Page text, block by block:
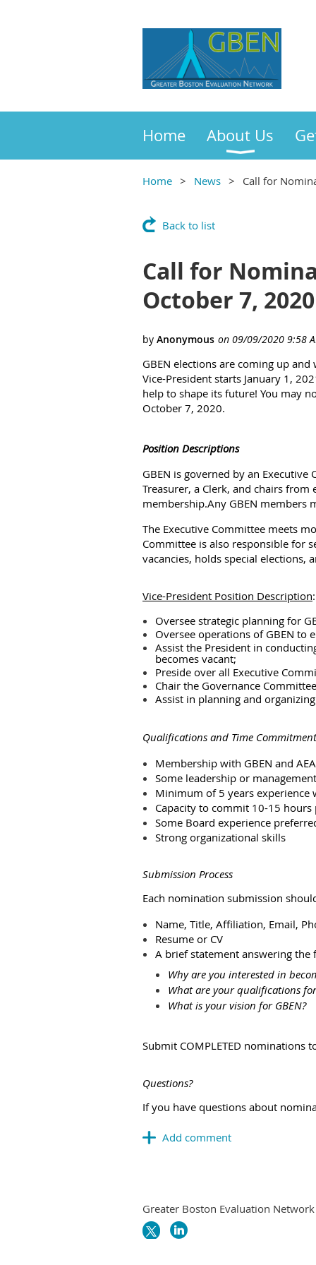
Home About Us
Home News Call for
Back to list
Call for
October 7, 2020
GBEN elections are coming up
Vice-President starts January 1,
help to shape its future! You may
October 7, 2020.
Position Descriptions
GBEN is governed by an
Treasurer, a Clerk, and chairs from
membership.Any GBEN members
The Executive Committee meets
Committee is also responsible for
vacancies, holds special elections,
Vice-President Position Description:
Oversee strategic planning for
Oversee operations of GBEN to
Assist the President in
becomes vacant;
Preside over all Executive
Chair the Governance
Assist in planning and
Qualifications and Time Commitment
Membership with GBEN and AEA
Some leadership or
Minimum of 5 years
Capacity to commit 10-15
Some Board experience
Strong organizational skills
Submission Process
Each nomination submission
Name, Title, Affiliation, Email,
Resume or CV
A brief statement answering the
Why are you interested in
What are your qualifications
What is your vision for GBEN?
Submit COMPLETED nominations
Questions?
If you have questions about
Greater Boston Evaluation